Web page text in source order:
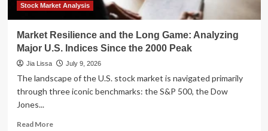
to
Firms
Stock Market Analysis
Market Resilience and the Long Game: Analyzing
Major U.S. Indices Since the 2000 Peak
Jia Lissa July 9, 2026
The landscape of the U.S. stock market is navigated primarily
through three iconic benchmarks: the S&P 500, the Dow
Jones...
Read MoreRead